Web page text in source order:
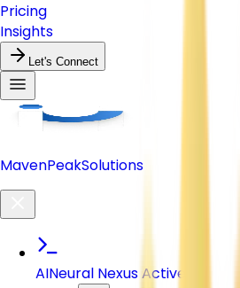
Pricing
Insights
Let's Connect
MavenPeakSolutions
AINeural Nexus Active